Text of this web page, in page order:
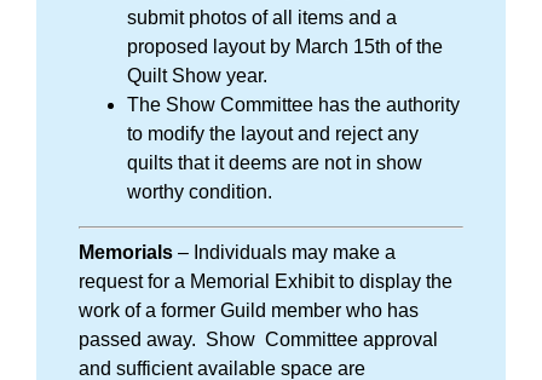
submit photos of all items and a
proposed layout by March 15th of the
Quilt Show year.
The Show Committee has the authority
to modify the layout and reject any
quilts that it deems are not in show
worthy condition.
Memorials – Individuals may make a
request for a Memorial Exhibit to display the
work of a former Guild member who has
passed away. Show Committee approval
and sufficient available space are